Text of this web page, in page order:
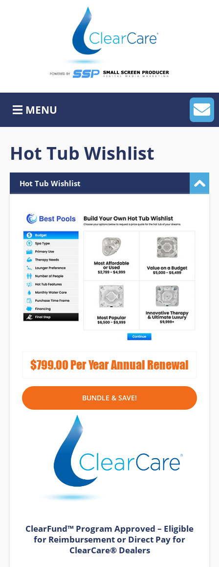
MyLeadHub
MySocialHub
Website Services
ADA
Lead Capture
Tools
Reputation
Management
Full-Service Monthly
Marketing Programs
MENU
Hot Tub Wishlist
Hot Tub Wishlist
$799.00 Per Year Annual Renewal
BUNDLE & SAVE!
ClearFund™ Program Approved – Eligible
for Reimbursement or Direct Pay for
ClearCare® Dealers